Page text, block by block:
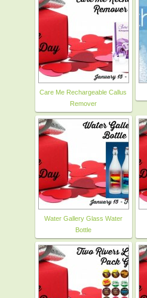
Care Me Rechargeable Callus
Remover
Water Gallery Glass Water
Bottle